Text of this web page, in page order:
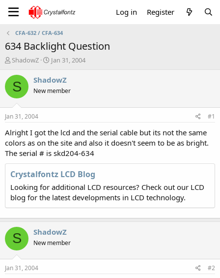
Log in Register
CFA-632 / CFA-634
634 Backlight Question
T
r
e
a
t
a
r
t
e
r
ShadowZ
S
a
t
e
Jan 31, 2004
S ShadowZ
New member
Jan 31, 2004 #1
Alright I got the lcd and the serial cable but its not the same
colors as on the site and also it doesn't seem to be as bright.
The serial # is skd204-634
Crystalfontz LCD Blog
Looking for additional LCD resources? Check out our LCD
blog for the latest developments in LCD technology.
S ShadowZ
New member
Jan 31, 2004 #2